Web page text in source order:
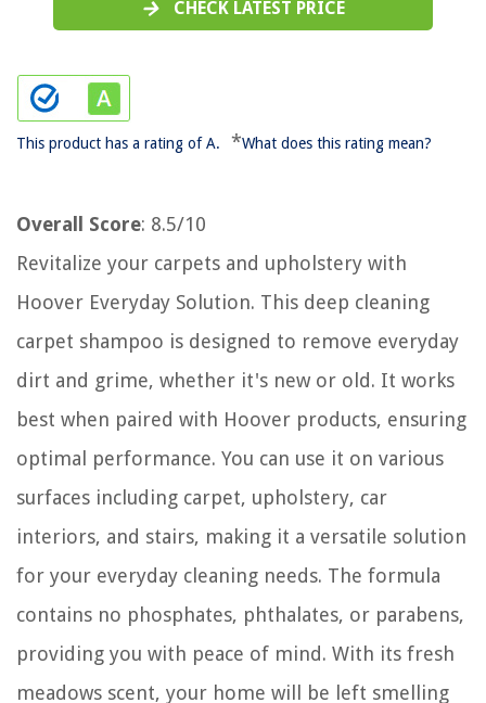
CHECK LATEST PRICE
This product has a rating of A. *What does this rating mean?
Overall Score: 8.5/10
Revitalize your carpets and upholstery with
Hoover Everyday Solution. This deep cleaning
carpet shampoo is designed to remove everyday
dirt and grime, whether it's new or old. It works
best when paired with Hoover products, ensuring
optimal performance. You can use it on various
surfaces including carpet, upholstery, car
interiors, and stairs, making it a versatile solution
for your everyday cleaning needs. The formula
contains no phosphates, phthalates, or parabens,
providing you with peace of mind. With its fresh
meadows scent, your home will be left smelling